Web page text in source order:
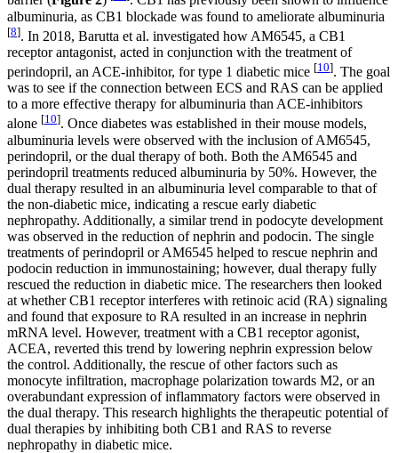
albuminuria, as CB1 blockade was found to ameliorate albuminuria
[8]. In 2018, Barutta et al. investigated how AM6545, a CB1
receptor antagonist, acted in conjunction with the treatment of
perindopril, an ACE-inhibitor, for type 1 diabetic mice [10]. The goal
was to see if the connection between ECS and RAS can be applied
to a more effective therapy for albuminuria than ACE-inhibitors
alone [10]. Once diabetes was established in their mouse models,
albuminuria levels were observed with the inclusion of AM6545,
perindopril, or the dual therapy of both. Both the AM6545 and
perindopril treatments reduced albuminuria by 50%. However, the
dual therapy resulted in an albuminuria level comparable to that of
the non-diabetic mice, indicating a rescue early diabetic
nephropathy. Additionally, a similar trend in podocyte development
was observed in the reduction of nephrin and podocin. The single
treatments of perindopril or AM6545 helped to rescue nephrin and
podocin reduction in immunostaining; however, dual therapy fully
rescued the reduction in diabetic mice. The researchers then looked
at whether CB1 receptor interferes with retinoic acid (RA) signaling
and found that exposure to RA resulted in an increase in nephrin
mRNA level. However, treatment with a CB1 receptor agonist,
ACEA, reverted this trend by lowering nephrin expression below
the control. Additionally, the rescue of other factors such as
monocyte infiltration, macrophage polarization towards M2, or an
overabundant expression of inflammatory factors were observed in
the dual therapy. This research highlights the therapeutic potential of
dual therapies by inhibiting both CB1 and RAS to reverse
nephropathy in diabetic mice.